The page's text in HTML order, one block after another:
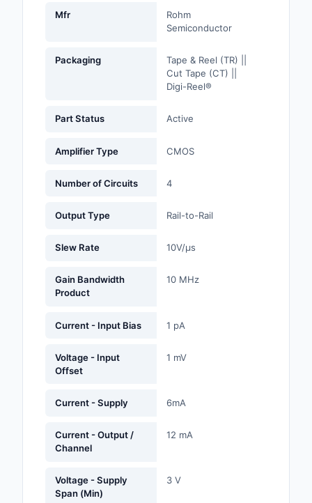
Controls
Industrial Supplies
Integrated Circuits
Line Protection,
Mfr
Rohm
Semiconductor
Packaging
Tape & Reel (TR) ||
Cut Tape (CT) ||
Digi-Reel®
Part Status Active
Amplifier Type CMOS
Number of Circuits 4
Output Type Rail-to-Rail
Slew Rate 10V/µs
Gain Bandwidth
Product
10 MHz
Current - Input Bias 1 pA
Voltage - Input
Offset
1 mV
Current - Supply 6mA
Current - Output /
Channel
12 mA
Voltage - Supply
Span (Min)
3 V